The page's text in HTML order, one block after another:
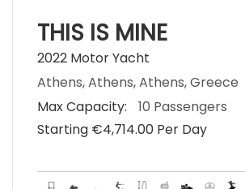
THIS IS MINE
2022 Motor Yacht
Athens, Athens, Athens, Greece
Max Capacity:
10 Passengers
Starting €‎4,714.00 Per Day